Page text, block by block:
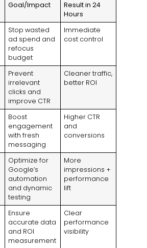
Goal/Impact
Result in 24
Hours
Stop wasted
ad spend and
refocus
budget
Immediate
cost control
Prevent
irrelevant
clicks and
improve CTR
Cleaner traffic,
better ROI
Boost
engagement
with fresh
messaging
Higher CTR
and
conversions
Optimize for
Google’s
automation
and dynamic
testing
More
impressions +
performance
lift
Ensure
accurate data
and ROI
measurement
Clear
performance
visibility